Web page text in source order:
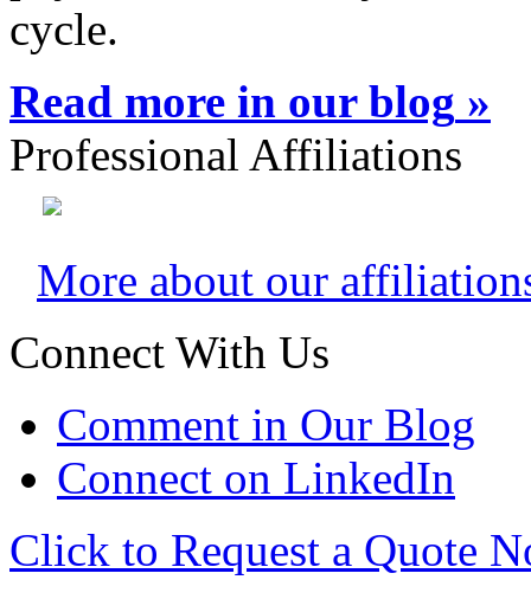
cycle.
Read more in our blog »
Professional Affiliations
More about our
Connect With Us
Comment in Our Blog
Connect on LinkedIn
Click to Request a Quote